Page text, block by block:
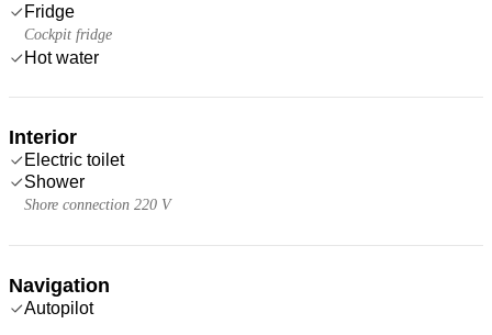
Fridge
Cockpit fridge
Hot water
Interior
Electric toilet
Shower
Shore connection 220 V
Navigation
Autopilot